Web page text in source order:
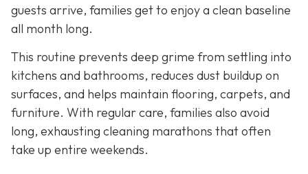
guests arrive, families get to enjoy a clean baseline
all month long.
This routine prevents deep grime from settling into
kitchens and bathrooms, reduces dust buildup on
surfaces, and helps maintain flooring, carpets, and
furniture. With regular care, families also avoid
long, exhausting cleaning marathons that often
take up entire weekends.